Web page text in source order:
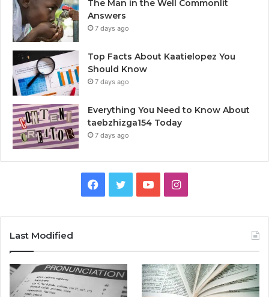
The Man in the Well Commonlit
Answers
7 days ago
Top Facts About Kaatielopez You
Should Know
7 days ago
Everything You Need to Know About
taebzhizga154 Today
7 days ago
Facebook
TwitterYouTubeInstagram
Last Modified